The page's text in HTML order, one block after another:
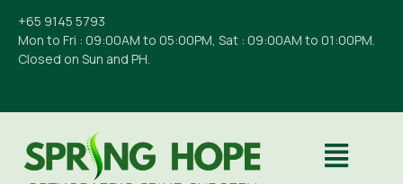
+65 9145 5793
Mon to Fri : 09:00AM to 05:00PM, Sat : 09:00AM to 01:00PM.
Closed on Sun and PH.